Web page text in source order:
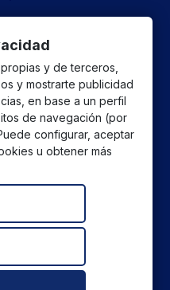
received a grant from the
ERDF 2021-2027
the competitiveness and
and artisan sector in
is the execution of
and consolidation of
VAT. | All brands, logos,
legal property of their
y de terceros,
y mostrarte publicidad
en base a un perfil
de navegación (por
configurar, aceptar
u obtener más